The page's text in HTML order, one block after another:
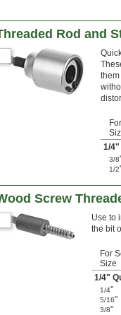
Rod and
1/4"
3/8
1/2
Screw
Use to
the bit
For
Size
1/4"
1/4"
5/16"
3/8"